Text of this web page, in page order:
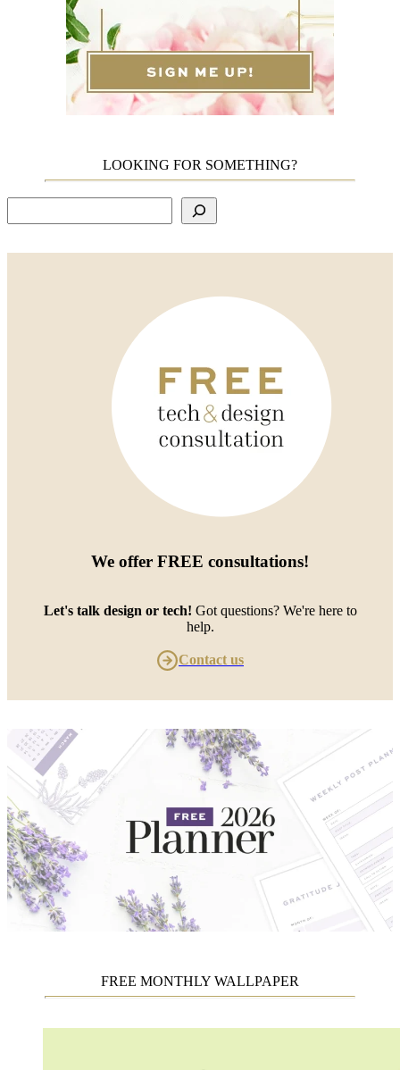
LOOKING FOR SOMETHING?
We offer FREE consultations!
Let's talk design or tech! Got questions? We're here to
help.
Contact us
FREE MONTHLY WALLPAPER